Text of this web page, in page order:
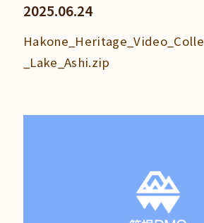
2025.06.24
_Lake_Ashi.zip